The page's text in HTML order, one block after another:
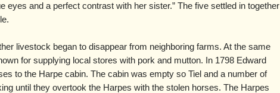
eyes and a perfect contrast with her sister.” The five settled in together
livestock began to disappear from neighboring farms. At the same
for supplying local stores with pork and mutton. In 1798 Edward
to the Harpe cabin. The cabin was empty so Tiel and a number of
until they overtook the Harpes with the stolen horses. The Harpes